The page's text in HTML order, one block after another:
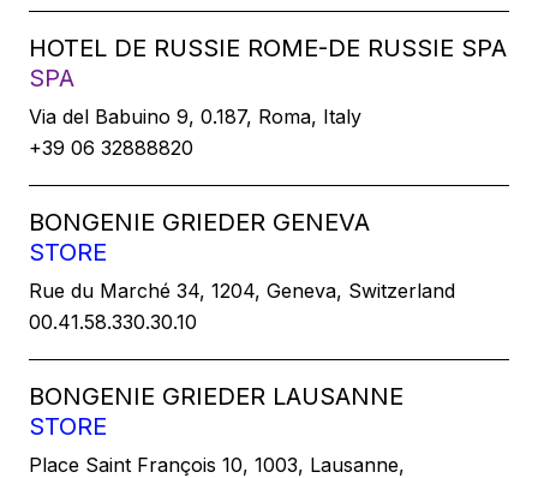
HOTEL DE RUSSIE ROME-DE RUSSIE SPA
SPA
Via del Babuino 9, 0.187, Roma, Italy
+39 06 32888820
BONGENIE GRIEDER GENEVA
STORE
Rue du Marché 34, 1204, Geneva, Switzerland
00.41.58.330.30.10
BONGENIE GRIEDER LAUSANNE
STORE
Place Saint François 10, 1003, Lausanne,